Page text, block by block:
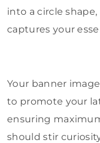
into a circle
captures your
Your banner
to promote your
ensuring
should stir